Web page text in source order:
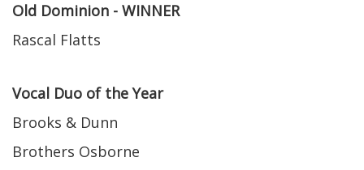
Old Dominion - WINNER
Rascal Flatts
Vocal Duo of the Year
Brooks & Dunn
Brothers Osborne